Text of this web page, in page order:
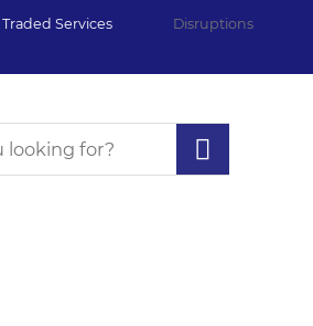
Traded Services Disruptions